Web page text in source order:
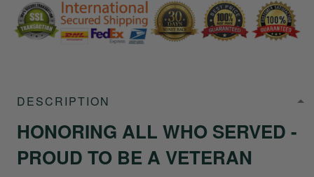
DESCRIPTION
HONORING ALL WHO SERVED -
PROUD TO BE A VETERAN